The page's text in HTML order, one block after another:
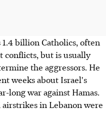
billion Catholics, often
conflicts, but is usually
the aggressors. He
weeks about Israel's
long war against Hamas.
in Lebanon were